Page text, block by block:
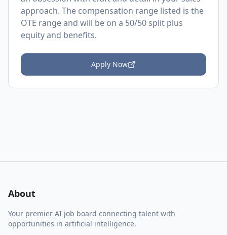
approach. The compensation range listed is the
OTE range and will be on a 50/50 split plus
equity and benefits.
Apply Now
About
Your premier AI job board connecting talent with
opportunities in artificial intelligence.